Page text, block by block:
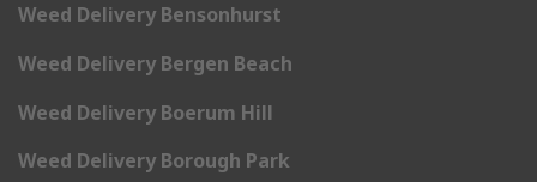
Weed Delivery Bensonhurst
Weed Delivery Bergen Beach
Weed Delivery Boerum Hill
Weed Delivery Borough Park